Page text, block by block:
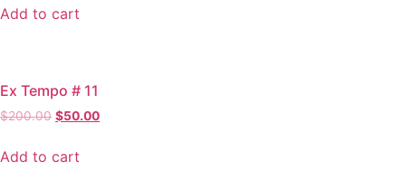
was:
Add to cart
Ex Tempo # 11
$200.00 Original
was:
$50.00Current
Add to cart